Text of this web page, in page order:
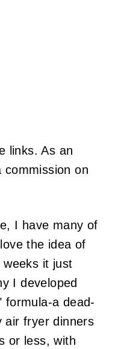
links. As an
commission on
I have many of
the idea of
weeks it just
I developed
formula-a dead-
air fryer dinners
or less, with